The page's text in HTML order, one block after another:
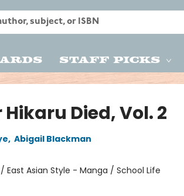
Staff Picks
Died, Vol. 2
, Abigail Blackman
East Asian Style - Manga / School Life